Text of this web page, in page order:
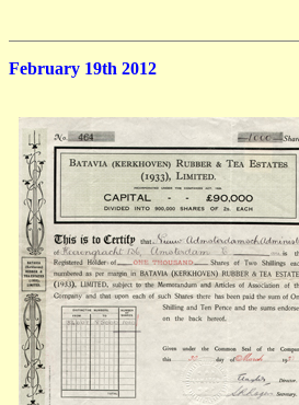
February 19th 2012